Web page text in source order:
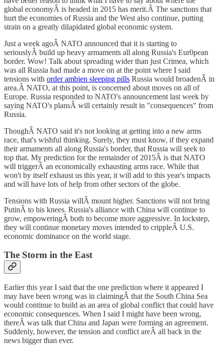
global economyÂ is headed in 2015 has merit.Â The sanctions that
hurt the economies of Russia and the West also continue, putting
strain on a greatly dilapidated global economic system.
Just a week agoÂ NATO announced that it is starting to
seriouslyÂ build up heavy armaments all along Russia's Eur0pean
border. Wow! Talk about spreading wider than just Crimea, which
was all Russia had made a move on at the point where I said
tensions with order ambien sleeping pills Russia would broadenÂ in
area.Â NATO, at this point, is concerned about moves on all of
Europe. Russia responded to NATO's announcement last week by
saying NATO's plansÂ will certainly result in "consequences" from
Russia.
ThoughÂ NATO said it's not looking at getting into a new arms
race, that's wishful thinking. Surely, they must know, if they expand
their armaments all along Russia's border, that Russia will seek to
top that. My prediction for the remainder of 2015Â is that NATO
will triggerÂ an economically exhausting arms race. While that
won't by itself exhaust us this year, it will add to this year's impacts
and will have lots of help from other sectors of the globe.
Tensions with Russia willÂ mount higher. Sanctions will not bring
PutinÂ to his knees. Russia's alliance with China will continue to
grow, empoweringÂ both to become more aggressive. In lockstep,
they will continue monetary moves intended to crippleÂ U.S.
economic dominance on the world stage.
The Storm in the East
Earlier this year I said that the one prediction where it appeared I
may have been wrong was in claimingÂ that the South China Sea
would continue to build as an area of global conflict that could have
economic consequences. When I said I might have been wrong,
thereÂ was talk that China and Japan were forming an agreement.
Suddenly, however, the tension and conflict areÂ all back in the
news bigger than ever.